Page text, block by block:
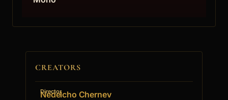
CREATORS
Director
Nedelcho Chernev